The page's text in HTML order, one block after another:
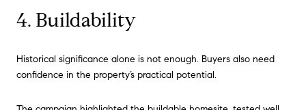
4. Buildability
Historical significance alone is not enough. Buyers also need
confidence in the property’s practical potential.